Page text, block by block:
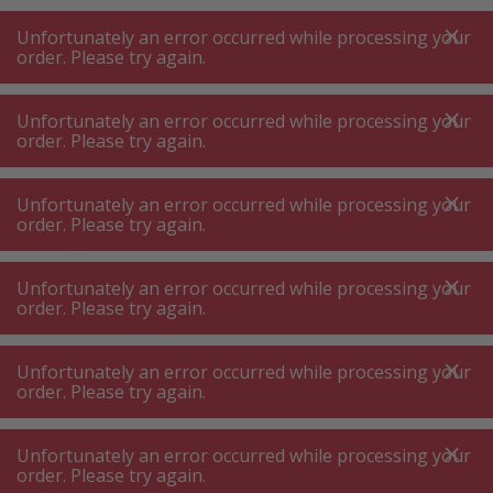
A +++
A+++
A +++
A+++
MyPost
MyPost
MENU SEARCH
Cooking appliances
Deep fat fryer
When you buy an air fryer, you will cook healthier
modern air fryer – also known as a hot air fryer –
works with significantly less oil compared to a
deep fryer, thus saving calories. In comparison,
an air fryer requires around 90% less fat than a
and quickly, you should order an air fryer. On the
Product filters
Unfortunately an error occurred while processing your
order. Please try again.
Unfortunately an error occurred while processing your
order. Please try again.
Unfortunately an error occurred while processing your
order. Please try again.
Unfortunately an error occurred while processing your
order. Please try again.
Unfortunately an error occurred while processing your
order. Please try again.
Unfortunately an error occurred while processing your
order. Please try again.